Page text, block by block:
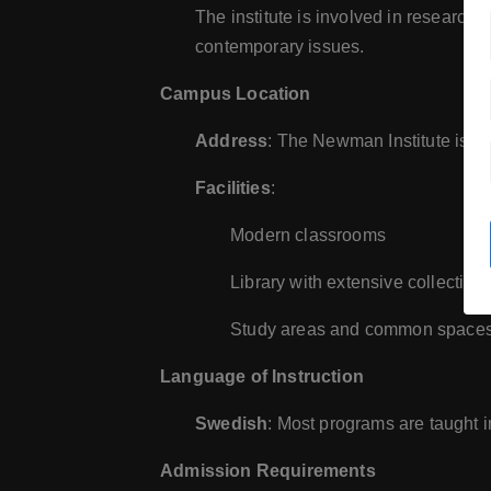
The institute is involved in research
contemporary issues.
Campus Location
Address: The Newman Institute is
Facilities:
Modern classrooms
Library with extensive
Study areas and common
Language of Instruction
Swedish: Most programs are taught
Admission Requirements